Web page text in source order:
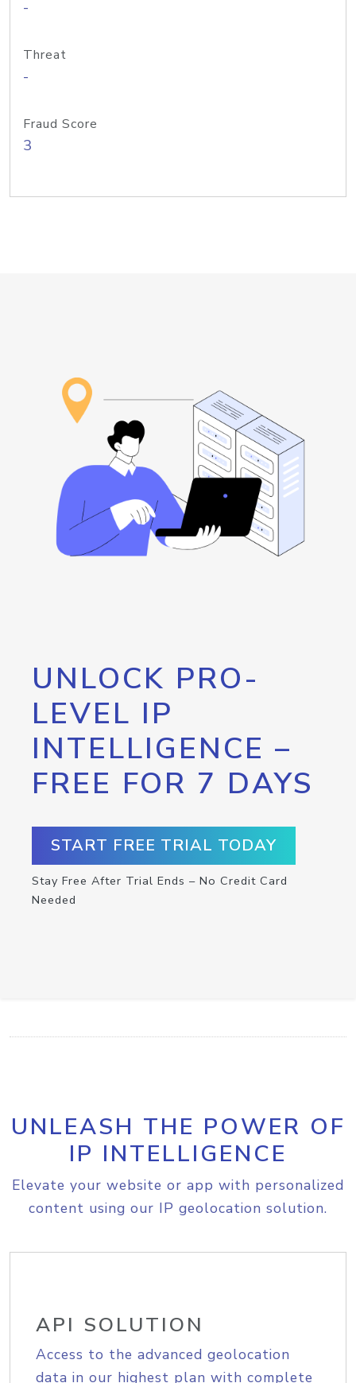
-
Threat
-
Fraud Score
3
UNLOCK PRO-
LEVEL IP
INTELLIGENCE –
FREE FOR 7 DAYS
START FREE TRIAL TODAY
Stay Free After Trial Ends – No Credit Card
Needed
UNLEASH THE POWER OF
IP INTELLIGENCE
Elevate your website or app with personalized
content using our IP geolocation solution.
API SOLUTION
Access to the advanced geolocation
data in our highest plan with complete